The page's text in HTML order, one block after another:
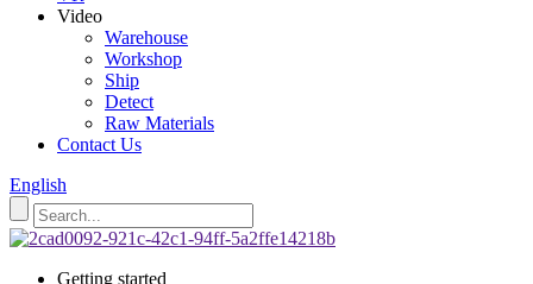
Video
Warehouse
Workshop
Ship
Detect
Raw Materials
Contact Us
English
Getting started